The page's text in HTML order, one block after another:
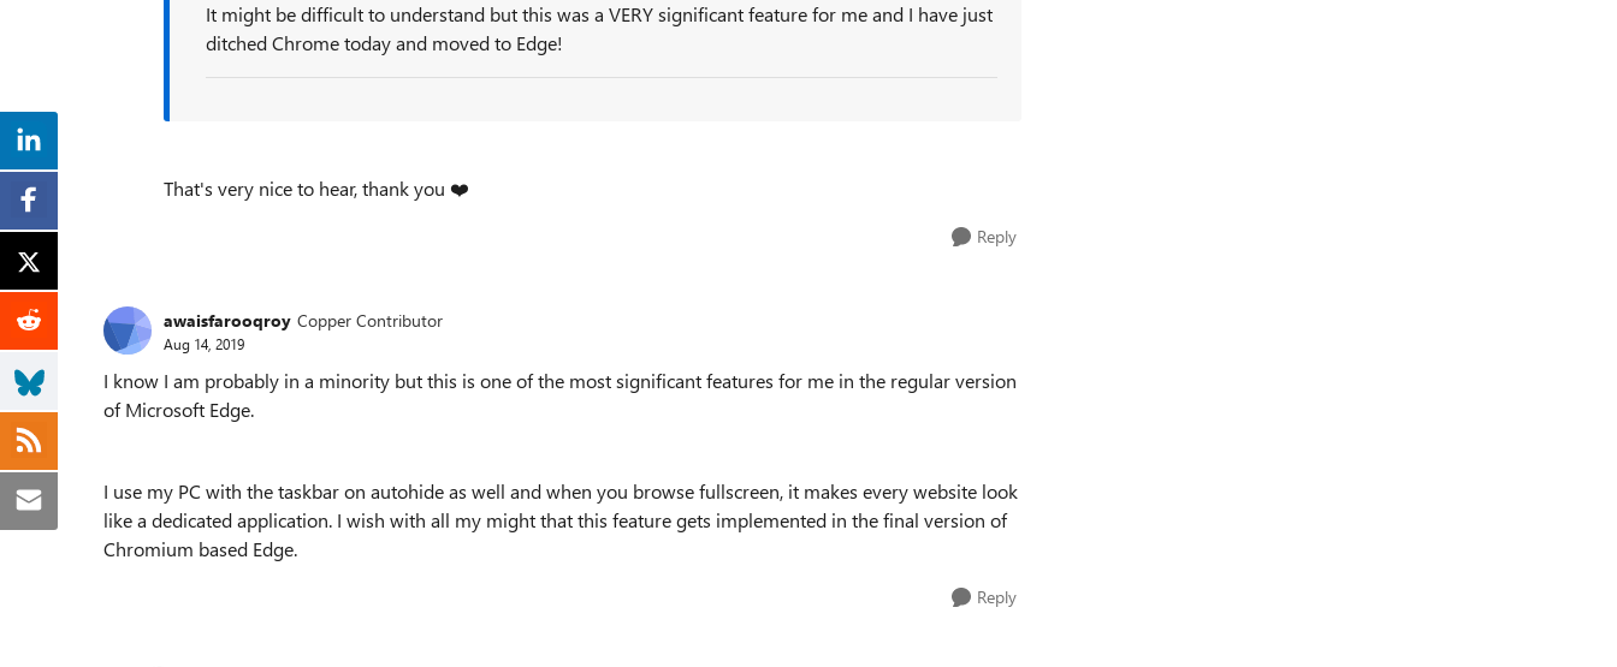
It might be difficult to understand but this was a VERY significant feature for me and I have just
ditched Chrome today and moved to Edge!
That's very nice to hear, thank you ❤️
Reply
awaisfarooqroy Copper Contributor
Aug 14, 2019
I know I am probably in a minority but this is one of the most significant features for me in the regular version
of Microsoft Edge.
I use my PC with the taskbar on autohide as well and when you browse fullscreen, it makes every website look
like a dedicated application. I wish with all my might that this feature gets implemented in the final version of
Chromium based Edge.
Reply